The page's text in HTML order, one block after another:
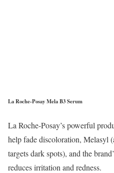
La Roche-Posay Mela B3 Serum
La Roche-Posay’s powerful
help fade discoloration, Melasyl
targets dark spots), and the
reduces irritation and redness.